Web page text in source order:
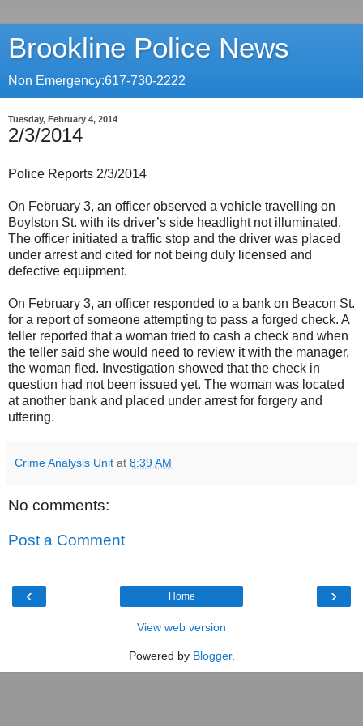
Brookline Police News
Non Emergency:617-730-2222
Tuesday, February 4, 2014
2/3/2014
Police Reports 2/3/2014
On February 3, an officer observed a vehicle travelling on
Boylston St. with its driver’s side headlight not illuminated.
The officer initiated a traffic stop and the driver was placed
under arrest and cited for not being duly licensed and
defective equipment.
On February 3, an officer responded to a bank on Beacon St.
for a report of someone attempting to pass a forged check. A
teller reported that a woman tried to cash a check and when
the teller said she would need to review it with the manager,
the woman fled. Investigation showed that the check in
question had not been issued yet. The woman was located
at another bank and placed under arrest for forgery and
uttering.
Crime Analysis Unit at 8:39 AM
No comments:
Post a Comment
‹ ›
Home
View web version
Powered by Blogger.